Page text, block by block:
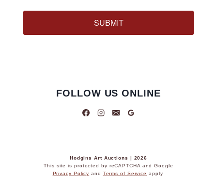
SUBMIT
FOLLOW US ONLINE
Hodgins Art Auctions | 2026
This site is protected by reCAPTCHA and Google
Privacy Policy and Terms of Service apply.